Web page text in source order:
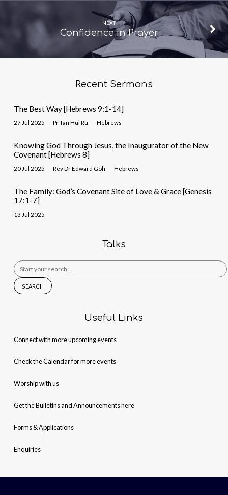
NEXT
Confidence in Prayer
Recent Sermons
The Best Way [Hebrews 9:1-14]
27 Jul 2025 Pr Tan Hui Ru Hebrews
Knowing God Through Jesus, the Inaugurator of the New
Covenant [Hebrews 8]
20 Jul 2025 Rev Dr Edward Goh Hebrews
The Family: God’s Covenant Site of Love & Grace [Genesis
17:1-7]
13 Jul 2025
Talks
Search
for:
Useful Links
Connect with more upcoming events
Check the Calendar for more events
Worship with us
Get the Bulletins and Announcements here
Forms & Applications
Enquiries